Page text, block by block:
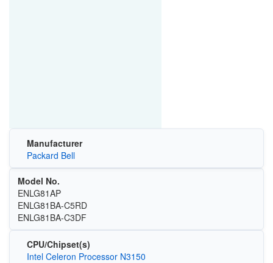
Manufacturer
Packard Bell
Model No.
ENLG81AP
ENLG81BA-C5RD
ENLG81BA-C3DF
CPU/Chipset(s)
Intel Celeron Processor N3150